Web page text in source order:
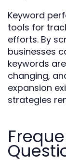
Keyword
tools for
efforts. By
businesses
keywords
changing,
expansion
strategies